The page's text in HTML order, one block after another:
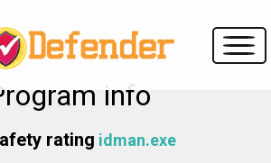
info
rating idman.exe